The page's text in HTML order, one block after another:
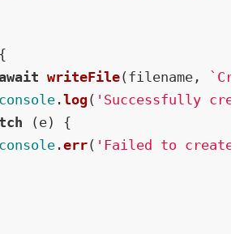
writeFile(filename,
console.log( 'Successfully
(e) {
console.err( 'Failed to